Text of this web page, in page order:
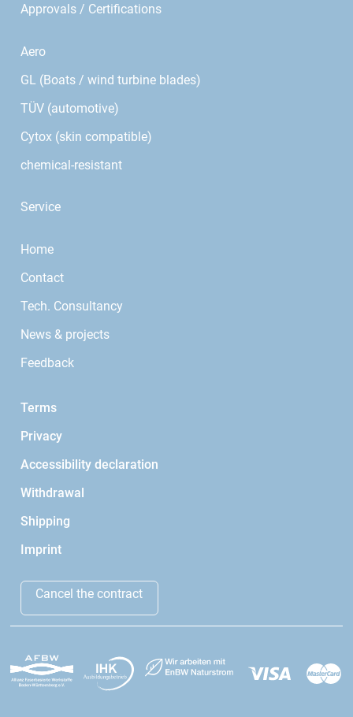
Approvals / Certifications
Aero
GL (Boats / wind turbine blades)
TÜV (automotive)
Cytox (skin compatible)
chemical-resistant
Service
Home
Contact
Tech. Consultancy
News & projects
Feedback
Terms
Privacy
Accessibility declaration
Withdrawal
Shipping
Imprint
Cancel the contract